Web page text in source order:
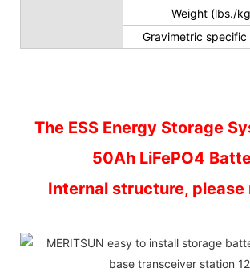
Weight (lbs./
Gravimetric specific
The ESS Energy Storage
50Ah LiFePO4
Internal structure, please